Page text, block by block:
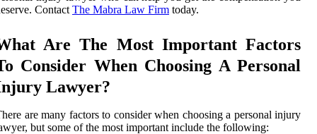
Contact The Mabra Law Firm today.
Are The Most Important Factors
Consider When Choosing A Personal
Lawyer?
are many factors to consider when choosing a personal injury
but some of the most important include the following: